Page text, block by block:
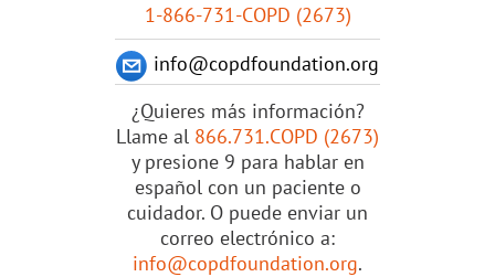
1-866-731-COPD (2673)
info@copdfoundation.org
¿Quieres más información?
Llame al 866.731.COPD (2673)
y presione 9 para hablar en
español con un paciente o
cuidador. O puede enviar un
correo electrónico a:
info@copdfoundation.org.